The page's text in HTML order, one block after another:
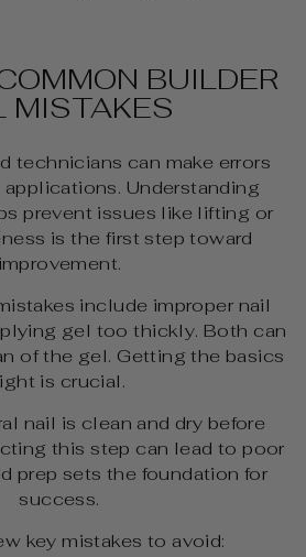
BUILDER
MISTAKES
technicians can make errors
Understanding
prevent issues like lifting or
is the first step toward
improvement.
include improper nail
gel too thickly. Both can
of the gel. Getting the basics
is crucial.
nail is clean and dry before
this step can lead to poor
prep sets the foundation for
success.
key mistakes to avoid: